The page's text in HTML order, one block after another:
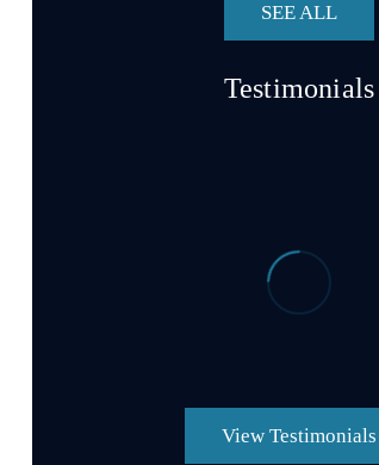
SEE ALL
Testimonials
View Testimonials